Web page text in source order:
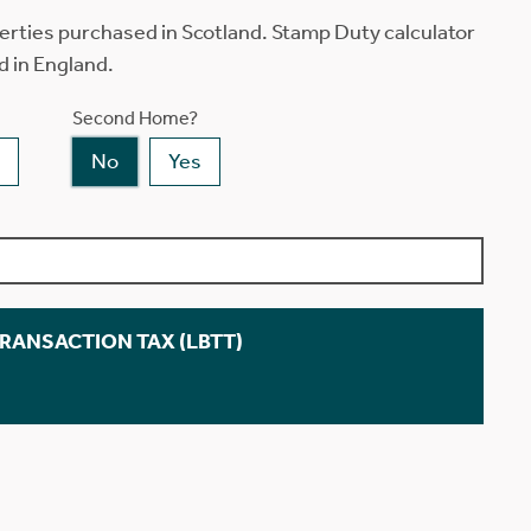
purchased in Scotland. Stamp Duty calculator
in England.
Second Home?
No Yes
TAX (LBTT)